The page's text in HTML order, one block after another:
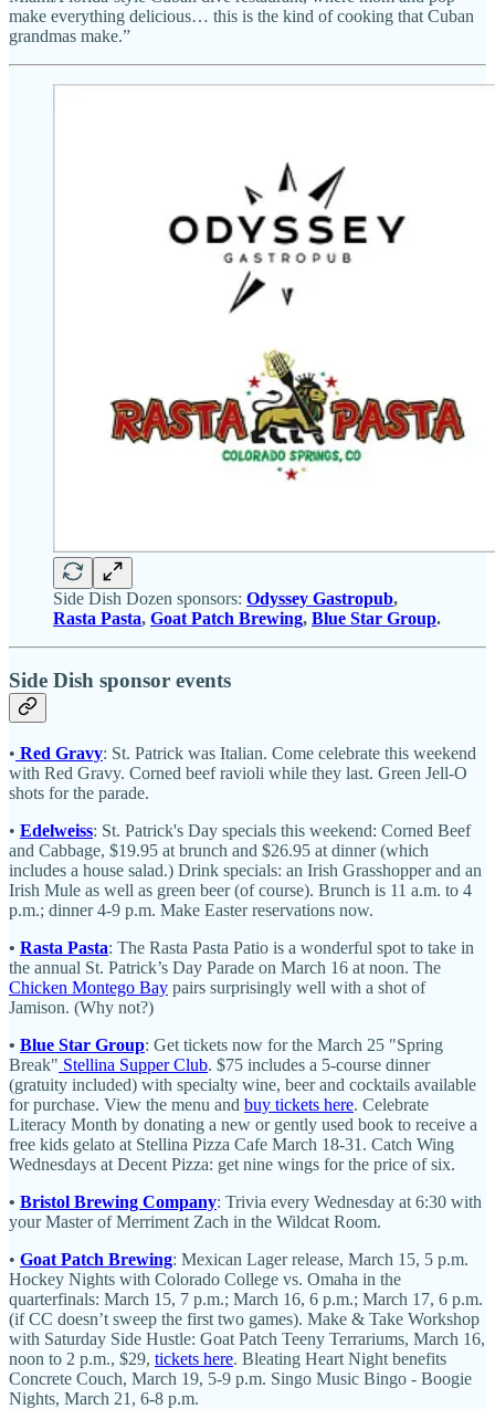
make everything delicious… this is the kind of cooking that Cuban
grandmas make.”
Side Dish Dozen sponsors: Odyssey Gastropub,
Rasta Pasta, Goat Patch Brewing, Blue Star Group.
Side Dish sponsor events
• Red Gravy: St. Patrick was Italian. Come celebrate this weekend
with Red Gravy. Corned beef ravioli while they last. Green Jell-O
shots for the parade.
• Edelweiss: St. Patrick's Day specials this weekend: Corned Beef
and Cabbage, $19.95 at brunch and $26.95 at dinner (which
includes a house salad.) Drink specials: an Irish Grasshopper and an
Irish Mule as well as green beer (of course). Brunch is 11 a.m. to 4
p.m.; dinner 4-9 p.m. Make Easter reservations now.
• Rasta Pasta: The Rasta Pasta Patio is a wonderful spot to take in
the annual St. Patrick’s Day Parade on March 16 at noon. The
Chicken Montego Bay pairs surprisingly well with a shot of
Jamison. (Why not?)
• Blue Star Group: Get tickets now for the March 25 "Spring
Break" Stellina Supper Club. $75 includes a 5-course dinner
(gratuity included) with specialty wine, beer and cocktails available
for purchase. View the menu and buy tickets here. Celebrate
Literacy Month by donating a new or gently used book to receive a
free kids gelato at Stellina Pizza Cafe March 18-31. Catch Wing
Wednesdays at Decent Pizza: get nine wings for the price of six.
• Bristol Brewing Company: Trivia every Wednesday at 6:30 with
your Master of Merriment Zach in the Wildcat Room.
• Goat Patch Brewing: Mexican Lager release, March 15, 5 p.m.
Hockey Nights with Colorado College vs. Omaha in the
quarterfinals: March 15, 7 p.m.; March 16, 6 p.m.; March 17, 6 p.m.
(if CC doesn’t sweep the first two games). Make & Take Workshop
with Saturday Side Hustle: Goat Patch Teeny Terrariums, March 16,
noon to 2 p.m., $29, tickets here. Bleating Heart Night benefits
Concrete Couch, March 19, 5-9 p.m. Singo Music Bingo - Boogie
Nights, March 21, 6-8 p.m.